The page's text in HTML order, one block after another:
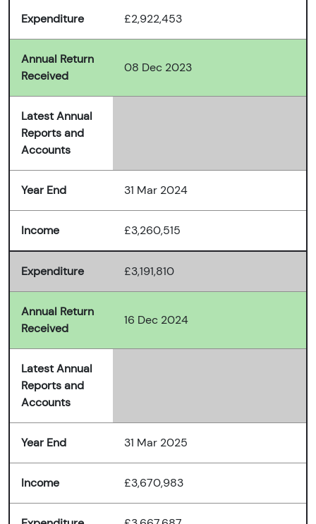
Expenditure £2,922,453
Annual Return
Received
08 Dec 2023
Latest Annual
Reports and
Accounts
Year End 31 Mar 2024
Income £3,260,515
Expenditure £3,191,810
Annual Return
Received
16 Dec 2024
Latest Annual
Reports and
Accounts
Year End 31 Mar 2025
Income £3,670,983